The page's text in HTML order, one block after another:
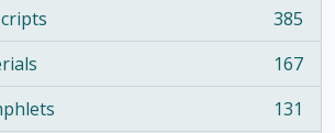
385
167
131